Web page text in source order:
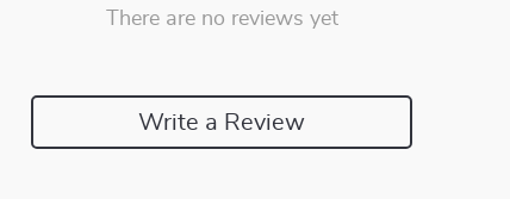
There are no reviews yet
Write a Review